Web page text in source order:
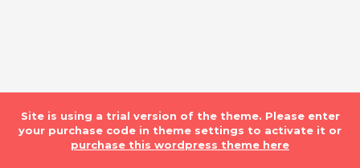
Site is using a trial version of the theme. Please enter
your purchase code in theme settings to activate it or
purchase this wordpress theme here